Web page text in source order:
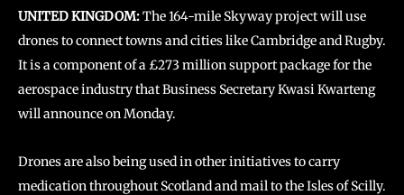
UNITED KINGDOM:The 164-mile Skyway project will use
drones to connect towns and cities like Cambridge and Rugby.
It is a component of a £273 million support package for the
aerospace industry that Business Secretary Kwasi Kwarteng
will announce on Monday.
Drones are also being used in other initiatives to carry
medication throughout Scotland and mail to the Isles of Scilly.